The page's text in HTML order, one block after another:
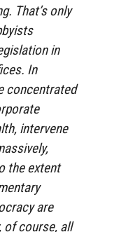
That’s only
in
In
concentrated
intervene
the extent
are
of course, all